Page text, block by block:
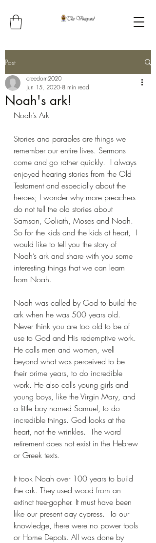
Post
Noah's ark!
creedom2020
Jun 15, 2020 8 min read
Noah’s Ark
Stories and parables are things we
remember our entire lives. Sermons
come and go rather quickly.  I always
enjoyed hearing stories from the Old
Testament and especially about the
heroes; I wonder why more preachers
do not tell the old stories about
Samson, Goliath, Moses and Noah.
So for the kids and the kids at heart,  I
would like to tell you the story of
Noah’s ark and share with you some
interesting things that we can learn
from Noah.
Noah was called by God to build the
ark when he was 500 years old.
Never think you are too old to be of
use to God and His redemptive work.
He calls men and women, well
beyond what was perceived to be
their prime years, to do incredible
work. He also calls young girls and
young boys, like the Virgin Mary, and
a little boy named Samuel, to do
incredible things. God looks at the
heart, not the wrinkles.  The word
retirement does not exist in the Hebrew
or Greek texts.
It took Noah over 100 years to build
the ark. They used wood from an
extinct tree-gopher. It must have been
like our present day cypress.  To our
knowledge, there were no power tools
or Home Depots. All was done by